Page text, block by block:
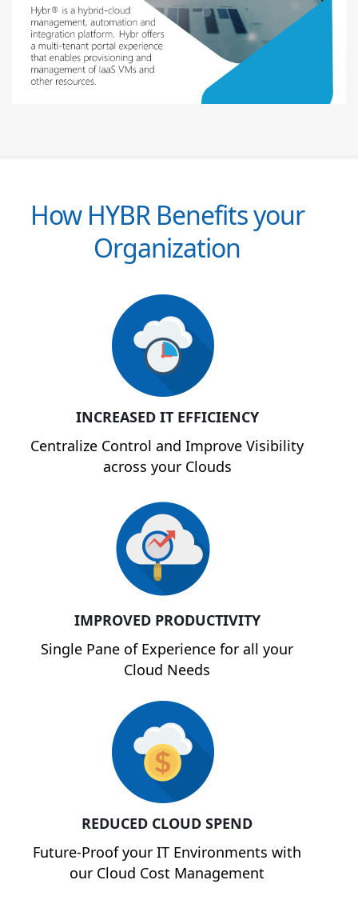
How HYBR Benefits your
Organization
INCREASED IT EFFICIENCY
Centralize Control and Improve Visibility
across your Clouds
IMPROVED PRODUCTIVITY
Single Pane of Experience for all your
Cloud Needs
REDUCED CLOUD SPEND
Future-Proof your IT Environments with
our Cloud Cost Management